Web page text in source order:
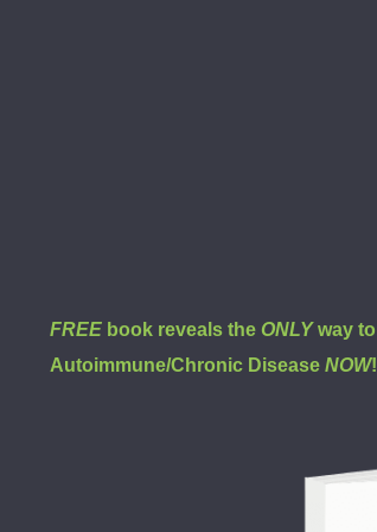
FREE book reveals the ONLYway to
Autoimmune/Chronic Disease NOW!